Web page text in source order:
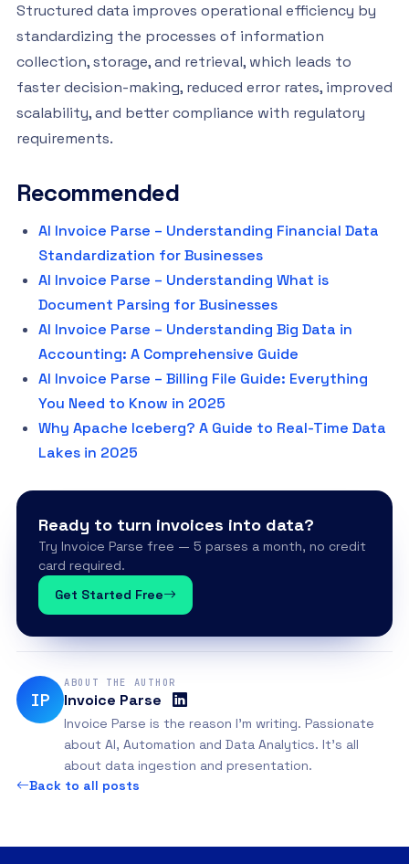
Structured data improves operational efficiency by
standardizing the processes of information
collection, storage, and retrieval, which leads to
faster decision-making, reduced error rates, improved
scalability, and better compliance with regulatory
requirements.
Recommended
AI Invoice Parse – Understanding Financial Data
Standardization for Businesses
AI Invoice Parse – Understanding What is
Document Parsing for Businesses
AI Invoice Parse – Understanding Big Data in
Accounting: A Comprehensive Guide
AI Invoice Parse – Billing File Guide: Everything
You Need to Know in 2025
Why Apache Iceberg? A Guide to Real-Time Data
Lakes in 2025
Ready to turn invoices into data?
Try Invoice Parse free — 5 parses a month, no credit
card required.
Get Started Free
IP
ABOUT THE AUTHOR
Invoice Parse
Invoice Parse is the reason I'm writing. Passionate
about AI, Automation and Data Analytics. It's all
about data ingestion and presentation.
Back to all posts